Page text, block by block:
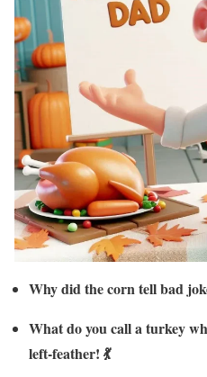
Why did the corn tell bad
What do you call a turkey
left-feather! 💃